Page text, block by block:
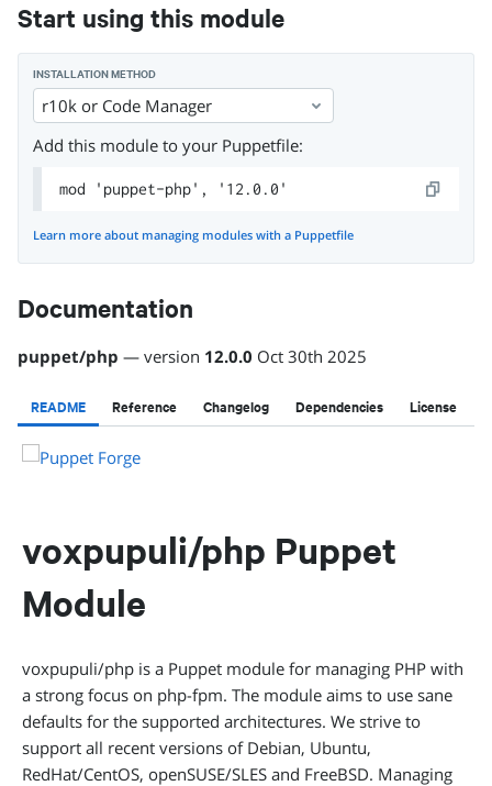
Start using this module
INSTALLATION METHOD
r10k or Code Manager
Add this module to your Puppetfile:
mod 'puppet-php', '12.0.0'
Learn more about managing modules with a Puppetfile
Documentation
puppet/php — version 12.0.0 Oct 30th 2025
README Reference Changelog Dependencies License
voxpupuli/php Puppet
Module
voxpupuli/php is a Puppet module for managing PHP with
a strong focus on php-fpm. The module aims to use sane
defaults for the supported architectures. We strive to
support all recent versions of Debian, Ubuntu,
RedHat/CentOS, openSUSE/SLES and FreeBSD. Managing